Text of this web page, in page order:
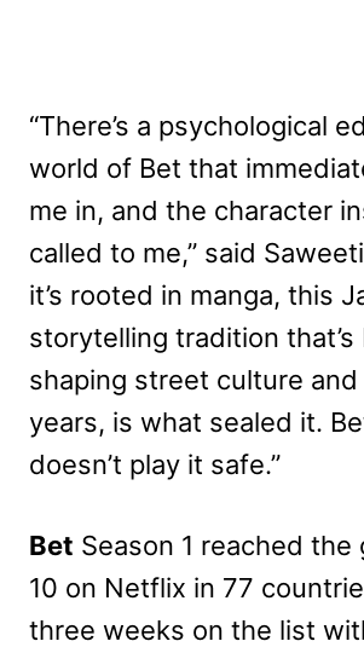
“There’s a psychological
world of Bet that
me in, and the character
called to me,” said
it’s rooted in manga, this
storytelling tradition that’s
shaping street culture
years, is what sealed it.
doesn’t play it safe.”
Bet Season 1 reached the
10 on Netflix in 77
three weeks on the list